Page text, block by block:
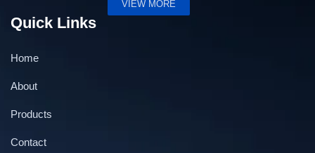
VIEW MORE
Quick Links
Home
About
Products
Contact